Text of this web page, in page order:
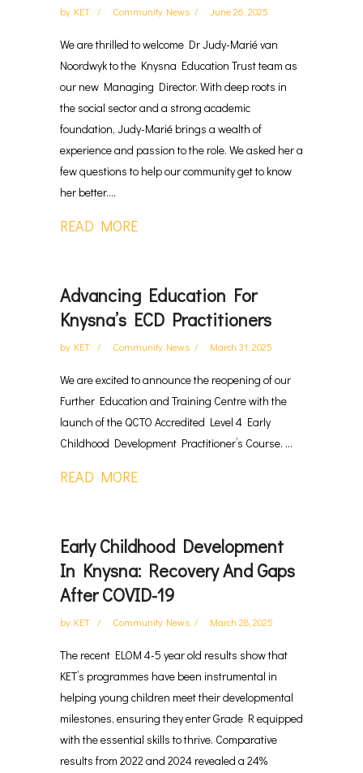
by KET Community News June 26, 2025
We are thrilled to welcome Dr Judy-Marié van
Noordwyk to the Knysna Education Trust team as
our new Managing Director. With deep roots in
the social sector and a strong academic
foundation, Judy-Marié brings a wealth of
experience and passion to the role. We asked her a
few questions to help our community get to know
her better....
READ MORE
Advancing Education For
Knysna’s ECD Practitioners
by KET Community News March 31, 2025
We are excited to announce the reopening of our
Further Education and Training Centre with the
launch of the QCTO Accredited Level 4 Early
Childhood Development Practitioner’s Course. ...
READ MORE
Early Childhood Development
In Knysna: Recovery And Gaps
After COVID-19
by KET Community News March 28, 2025
The recent ELOM 4-5 year old results show that
KET’s programmes have been instrumental in
helping young children meet their developmental
milestones, ensuring they enter Grade R equipped
with the essential skills to thrive. Comparative
results from 2022 and 2024 revealed a 24%